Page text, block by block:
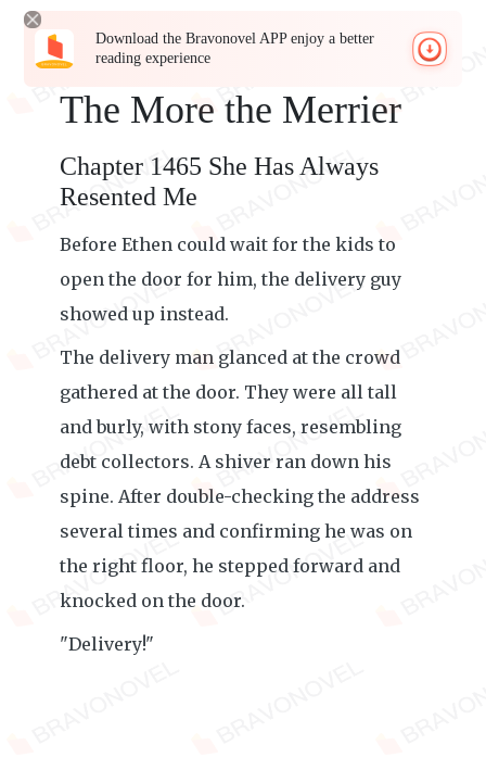
Download the Bravonovel APP enjoy a better
reading experience
The More the Merrier
Chapter 1465 She Has Always
Resented Me
Before Ethen could wait for the kids to
open the door for him, the delivery guy
showed up instead.
The delivery man glanced at the crowd
gathered at the door. They were all tall
and burly, with stony faces, resembling
debt collectors. A shiver ran down his
spine. After double-checking the address
several times and confirming he was on
the right floor, he stepped forward and
knocked on the door.
"Delivery!"